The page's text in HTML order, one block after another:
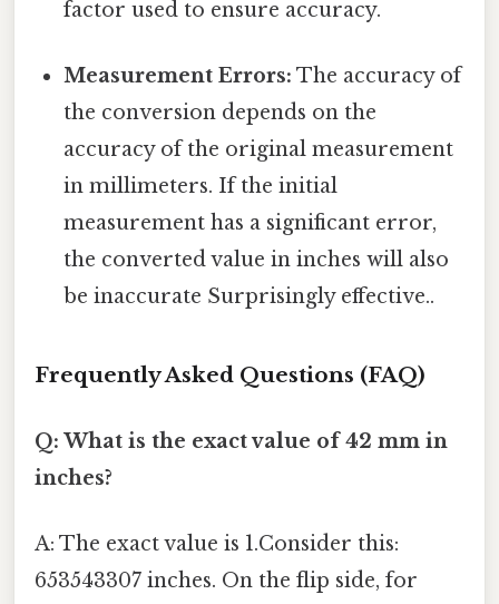
factor used to ensure accuracy.
Measurement Errors: The accuracy of
the conversion depends on the
accuracy of the original measurement
in millimeters. If the initial
measurement has a significant error,
the converted value in inches will also
be inaccurate Surprisingly effective..
Frequently Asked Questions (FAQ)
Q: What is the exact value of 42 mm in
inches?
A: The exact value is 1.Consider this:
653543307 inches. On the flip side, for